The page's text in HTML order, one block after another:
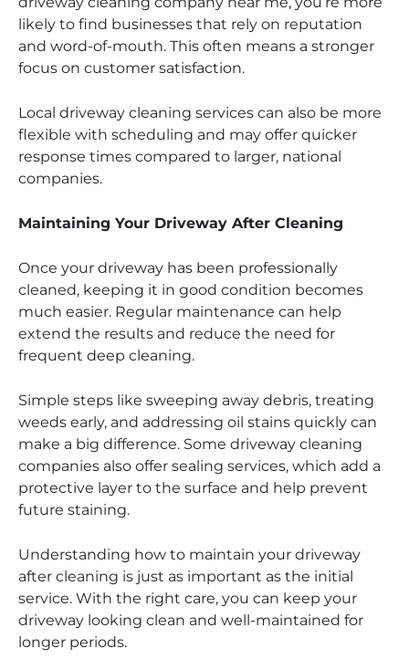
likely to find businesses that rely on reputation
and word-of-mouth. This often means a stronger
focus on customer satisfaction.
Local driveway cleaning services can also be more
flexible with scheduling and may offer quicker
response times compared to larger, national
companies.
Maintaining Your Driveway After Cleaning
Once your driveway has been professionally
cleaned, keeping it in good condition becomes
much easier. Regular maintenance can help
extend the results and reduce the need for
frequent deep cleaning.
Simple steps like sweeping away debris, treating
weeds early, and addressing oil stains quickly can
make a big difference. Some driveway cleaning
companies also offer sealing services, which add a
protective layer to the surface and help prevent
future staining.
Understanding how to maintain your driveway
after cleaning is just as important as the initial
service. With the right care, you can keep your
driveway looking clean and well-maintained for
longer periods.